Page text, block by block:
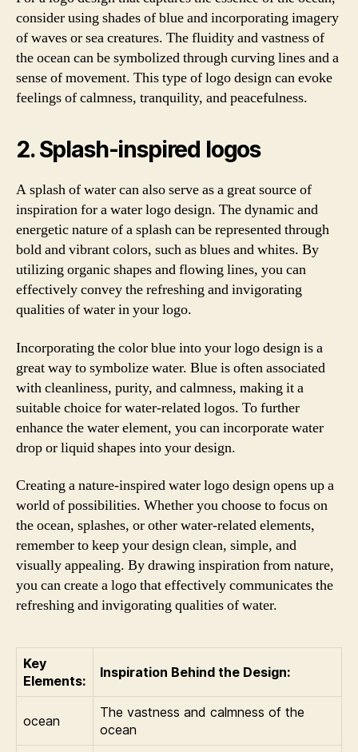
consider using shades of blue and incorporating imagery
of waves or sea creatures. The fluidity and vastness of
the ocean can be symbolized through curving lines and a
sense of movement. This type of logo design can evoke
feelings of calmness, tranquility, and peacefulness.
2. Splash-inspired logos
A splash of water can also serve as a great source of
inspiration for a water logo design. The dynamic and
energetic nature of a splash can be represented through
bold and vibrant colors, such as blues and whites. By
utilizing organic shapes and flowing lines, you can
effectively convey the refreshing and invigorating
qualities of water in your logo.
Incorporating the color blue into your logo design is a
great way to symbolize water. Blue is often associated
with cleanliness, purity, and calmness, making it a
suitable choice for water-related logos. To further
enhance the water element, you can incorporate water
drop or liquid shapes into your design.
Creating a nature-inspired water logo design opens up a
world of possibilities. Whether you choose to focus on
the ocean, splashes, or other water-related elements,
remember to keep your design clean, simple, and
visually appealing. By drawing inspiration from nature,
you can create a logo that effectively communicates the
refreshing and invigorating qualities of water.
Key
Elements:
Inspiration Behind the Design:
ocean
The vastness and calmness of the
ocean